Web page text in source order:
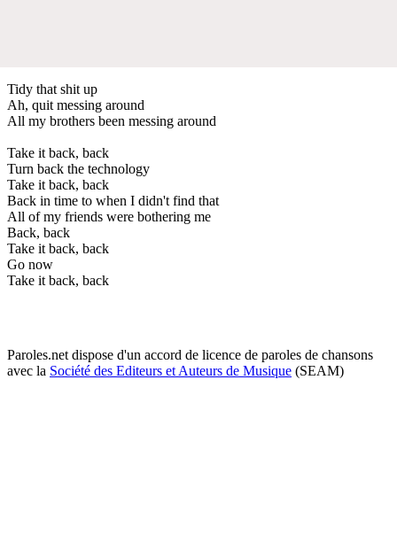
Tidy that shit up
Ah, quit messing around
All my brothers been messing around
Take it back, back
Turn back the technology
Take it back, back
Back in time to when I didn't find that
All of my friends were bothering me
Back, back
Take it back, back
Go now
Take it back, back
Paroles.net dispose d'un accord de licence de paroles de chansons
avec la Société des Editeurs et Auteurs de Musique (SEAM)